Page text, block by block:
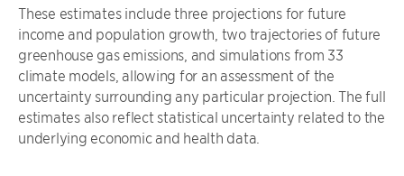
These estimates include three projections for future
income and population growth, two trajectories of future
greenhouse gas emissions, and simulations from 33
climate models, allowing for an assessment of the
uncertainty surrounding any particular projection. The full
estimates also reflect statistical uncertainty related to the
underlying economic and health data.